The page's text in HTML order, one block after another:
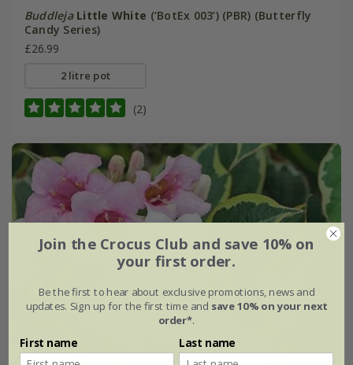
Buddleja Little White (’BotEx 003’) (PBR) (Butterfly
Candy Series)
£26.99
2 litre pot
(2)
Join the Crocus Club and save 10% on
your first order.
Be the first to hear about exclusive promotions, news and
updates. Sign up for the first time and save 10% on your next
order*.
First name Last name